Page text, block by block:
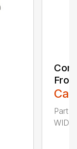
Part